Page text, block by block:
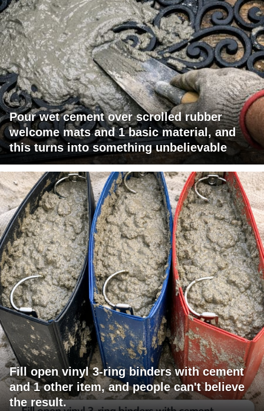
Pour wet cement over scrolled rubber
welcome mats and 1 basic material, and
this turns into something unbelievable
Fill open vinyl 3-ring binders with cement
and 1 other item, and people can't believe
the result.